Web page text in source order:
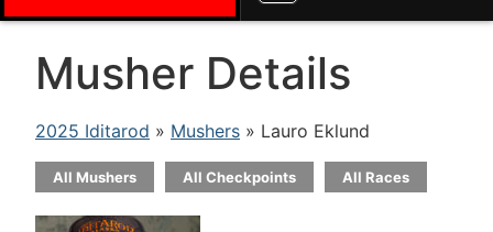
Musher Details
2025 Iditarod » Mushers » Lauro Eklund
All Mushers All Checkpoints All Races